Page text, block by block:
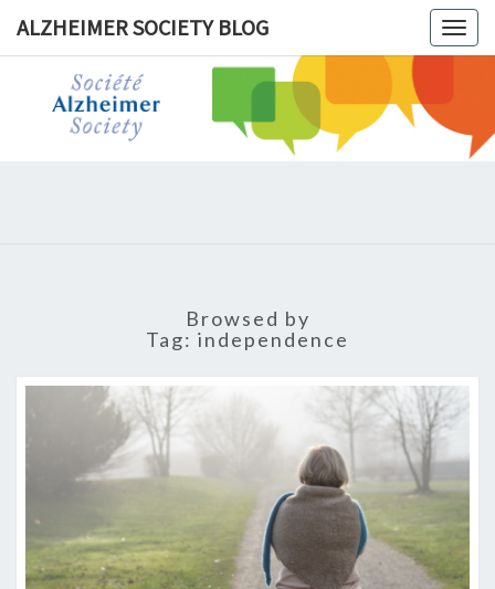
ALZHEIMER SOCIETY BLOG
Browsed by
Tag: independence